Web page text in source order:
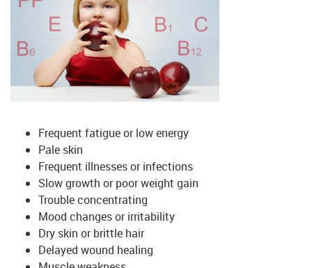
Frequent fatigue or low energy
Pale skin
Frequent illnesses or infections
Slow growth or poor weight gain
Trouble concentrating
Mood changes or irritability
Dry skin or brittle hair
Delayed wound healing